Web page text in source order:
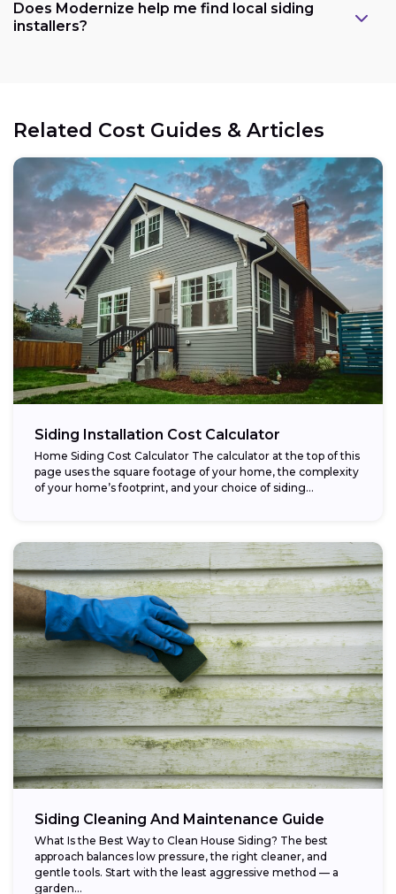
Does Modernize help me find local siding
installers?
Related Cost Guides & Articles
Siding Installation Cost Calculator
Home Siding Cost Calculator The calculator at the top of this
page uses the square footage of your home, the complexity
of your home’s footprint, and your choice of siding...
Siding Cleaning And Maintenance Guide
What Is the Best Way to Clean House Siding? The best
approach balances low pressure, the right cleaner, and
gentle tools. Start with the least aggressive method — a
garden...